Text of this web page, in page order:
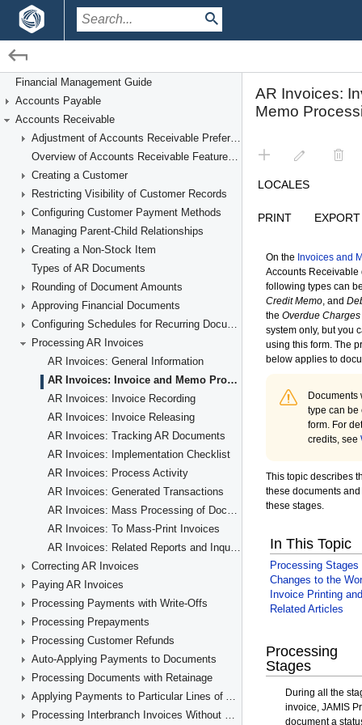
Financial Management / Accounts Receivable
Processing AR Invoices
Financial Management Guide
Accounts Payable
Accounts Receivable
Adjustment of Accounts Receivable Preferences
Overview of Accounts Receivable Features and Processes
Creating a Customer
Restricting Visibility of Customer Records
Configuring Customer Payment Methods
Managing Parent-Child Relationships
Creating a Non-Stock Item
Types of AR Documents
Rounding of Document Amounts
Approving Financial Documents
Configuring Schedules for Recurring Documents
Processing AR Invoices
AR Invoices: General Information
AR Invoices: Invoice and Memo Processing Flow
AR Invoices: Invoice Recording
AR Invoices: Invoice Releasing
AR Invoices: Tracking AR Documents
AR Invoices: Implementation Checklist
AR Invoices: Process Activity
AR Invoices: Generated Transactions
AR Invoices: Mass Processing of Documents
AR Invoices: To Mass-Print Invoices
AR Invoices: Related Reports and Inquiry Forms
Correcting AR Invoices
Paying AR Invoices
Processing Payments with Write-Offs
Processing Prepayments
Processing Customer Refunds
Auto-Applying Payments to Documents
Processing Documents with Retainage
Applying Payments to Particular Lines of AR Documents
Processing Interbranch Invoices Without Balancing